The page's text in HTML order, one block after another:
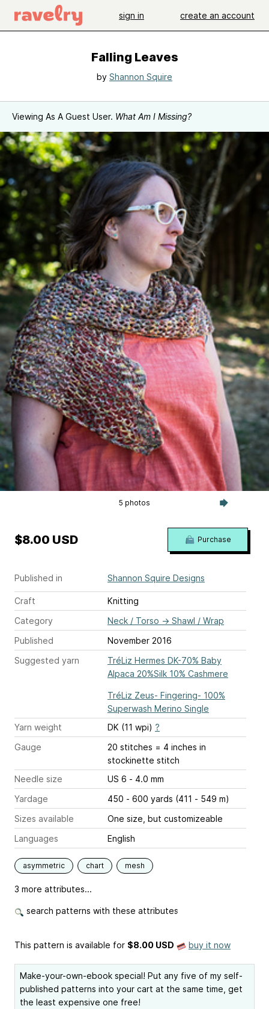
sign in create an account
Falling Leaves
by Shannon Squire
Viewing As A Guest User. What Am I Missing?
5 photos
Published in Shannon Squire Designs
Craft
Knitting
Category
Neck / Torso → Shawl / Wrap
Published
November 2016
Suggested yarn
TréLiz Hermes DK-70% Baby
Alpaca 20%Silk 10% Cashmere
TréLiz Zeus- Fingering- 100%
Superwash Merino Single
Yarn weight
DK (11 wpi) ?
Gauge
20 stitches = 4 inches in
stockinette stitch
Needle size
US 6 - 4.0 mm
Yardage
450 - 600 yards (411 - 549 m)
Sizes available
One size, but customizeable
Languages
English
asymmetric chart mesh
3 more attributes...
search patterns with these attributes
$8.00 USD Purchase
This pattern is available for $8.00 USD buy it now
Make-your-own-ebook special! Put any five of my self-
published patterns into your cart at the same time, get
the least expensive one free!